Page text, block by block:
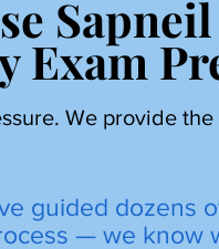
Exam
We provide the
guided dozens
— we know